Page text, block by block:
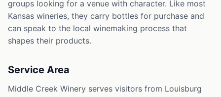
groups looking for a venue with character. Like most
Kansas wineries, they carry bottles for purchase and
can speak to the local winemaking process that
shapes their products.
Service Area
Middle Creek Winery serves visitors from Louisburg